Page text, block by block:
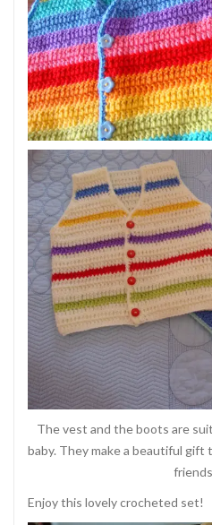
The vest and the boots are
baby. They make a beautiful gift
Enjoy this lovely crocheted set!